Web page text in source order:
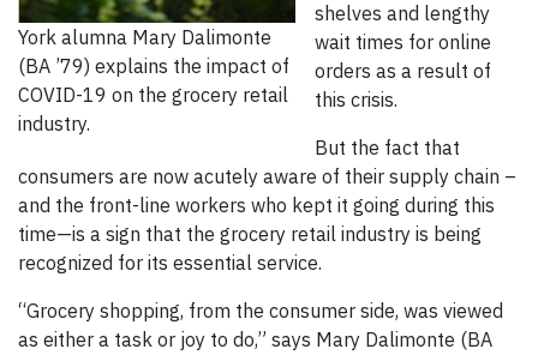
York alumna Mary Dalimonte
(BA ’79) explains the impact of
COVID-19 on the grocery retail
industry.
shelves and lengthy
wait times for online
orders as a result of
this crisis.
But the fact that
consumers are now acutely aware of their supply chain –
and the front-line workers who kept it going during this
time—is a sign that the grocery retail industry is being
recognized for its essential service.
“Grocery shopping, from the consumer side, was viewed
as either a task or joy to do,” says Mary Dalimonte (BA